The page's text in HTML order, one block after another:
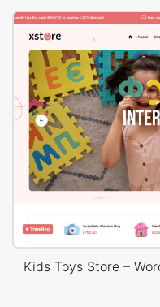
Kids Toys Store –